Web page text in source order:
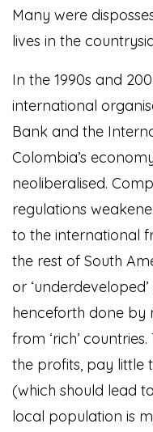
Many were
lives in the
In the 1990s and
international
Bank and the
Colombia’s
neoliberalised.
regulations
to the international
the rest of South
or
henceforth done by
from ‘rich’
the profits, pay little
(which should lead
local population is